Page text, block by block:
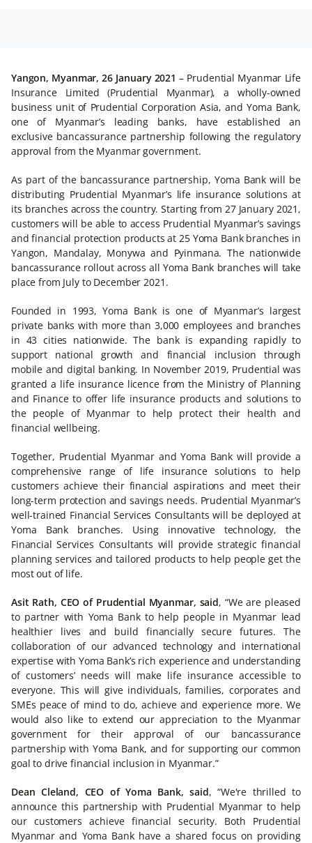
Yangon, Myanmar, 26 January 2021 – Prudential Myanmar Life
Insurance Limited (Prudential Myanmar), a wholly-owned
business unit of Prudential Corporation Asia, and Yoma Bank,
one of Myanmar’s leading banks, have established an
exclusive bancassurance partnership following the regulatory
approval from the Myanmar government.
As part of the bancassurance partnership, Yoma Bank will be
distributing Prudential Myanmar’s life insurance solutions at
its branches across the country. Starting from 27 January 2021,
customers will be able to access Prudential Myanmar’s savings
and financial protection products at 25 Yoma Bank branches in
Yangon, Mandalay, Monywa and Pyinmana. The nationwide
bancassurance rollout across all Yoma Bank branches will take
place from July to December 2021.
Founded in 1993, Yoma Bank is one of Myanmar’s largest
private banks with more than 3,000 employees and branches
in 43 cities nationwide. The bank is expanding rapidly to
support national growth and financial inclusion through
mobile and digital banking. In November 2019, Prudential was
granted a life insurance licence from the Ministry of Planning
and Finance to offer life insurance products and solutions to
the people of Myanmar to help protect their health and
financial wellbeing.
Together, Prudential Myanmar and Yoma Bank will provide a
comprehensive range of life insurance solutions to help
customers achieve their financial aspirations and meet their
long-term protection and savings needs. Prudential Myanmar’s
well-trained Financial Services Consultants will be deployed at
Yoma Bank branches. Using innovative technology, the
Financial Services Consultants will provide strategic financial
planning services and tailored products to help people get the
most out of life.
Asit Rath, CEO of Prudential Myanmar, said, “We are pleased
to partner with Yoma Bank to help people in Myanmar lead
healthier lives and build financially secure futures. The
collaboration of our advanced technology and international
expertise with Yoma Bank’s rich experience and understanding
of customers’ needs will make life insurance accessible to
everyone. This will give individuals, families, corporates and
SMEs peace of mind to do, achieve and experience more. We
would also like to extend our appreciation to the Myanmar
government for their approval of our bancassurance
partnership with Yoma Bank, and for supporting our common
goal to drive financial inclusion in Myanmar.”
Dean Cleland, CEO of Yoma Bank, said, “We're thrilled to
announce this partnership with Prudential Myanmar to help
our customers achieve financial security. Both Prudential
Myanmar and Yoma Bank have a shared focus on providing